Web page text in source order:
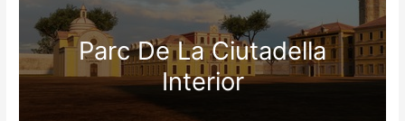
Parc De La Ciutadella
Interior